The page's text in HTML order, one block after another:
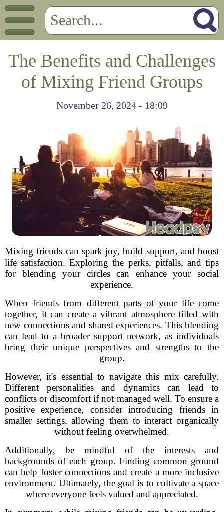
The Benefits and Challenges
of Mixing Friend Groups
November 26, 2024 - 18:09
Mixing friends can spark joy, build support, and boost
life satisfaction. Exploring the perks, pitfalls, and tips
for blending your circles can enhance your social
experience.
When friends from different parts of your life come
together, it can create a vibrant atmosphere filled with
new connections and shared experiences. This blending
can lead to a broader support network, as individuals
bring their unique perspectives and strengths to the
group.
However, it's essential to navigate this mix carefully.
Different personalities and dynamics can lead to
conflicts or discomfort if not managed well. To ensure a
positive experience, consider introducing friends in
smaller settings, allowing them to interact organically
without feeling overwhelmed.
Additionally, be mindful of the interests and
backgrounds of each group. Finding common ground
can help foster connections and create a more inclusive
environment. Ultimately, the goal is to cultivate a space
where everyone feels valued and appreciated.